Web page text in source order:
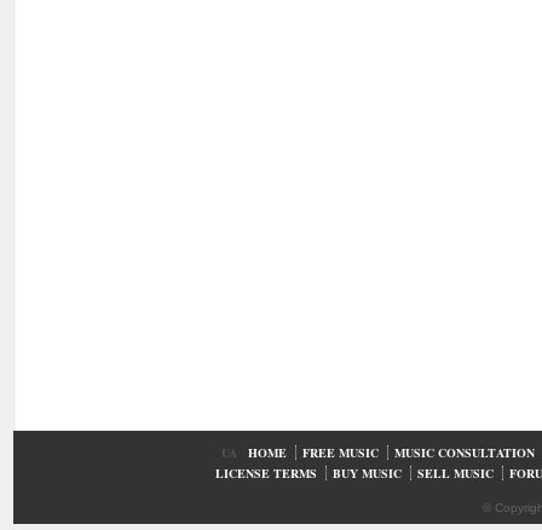
UA HOME FREE MUSIC
MUSIC CONSULTATION
LICENSE TERMS
BUY MUSIC SELL MUSIC
©